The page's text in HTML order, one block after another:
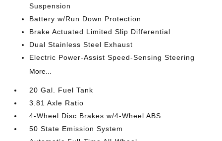
Suspension
Battery w/Run Down Protection
Brake Actuated Limited Slip Differential
Dual Stainless Steel Exhaust
Electric Power-Assist Speed-Sensing Steering
More...
20 Gal. Fuel Tank
3.81 Axle Ratio
4-Wheel Disc Brakes w/4-Wheel ABS
50 State Emission System